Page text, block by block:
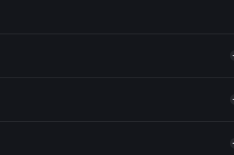
other Solana tokens with smart order routing for